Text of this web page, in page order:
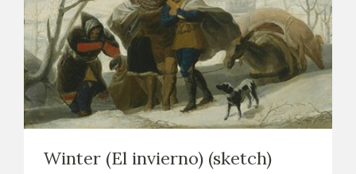
Winter (El invierno) (sketch)